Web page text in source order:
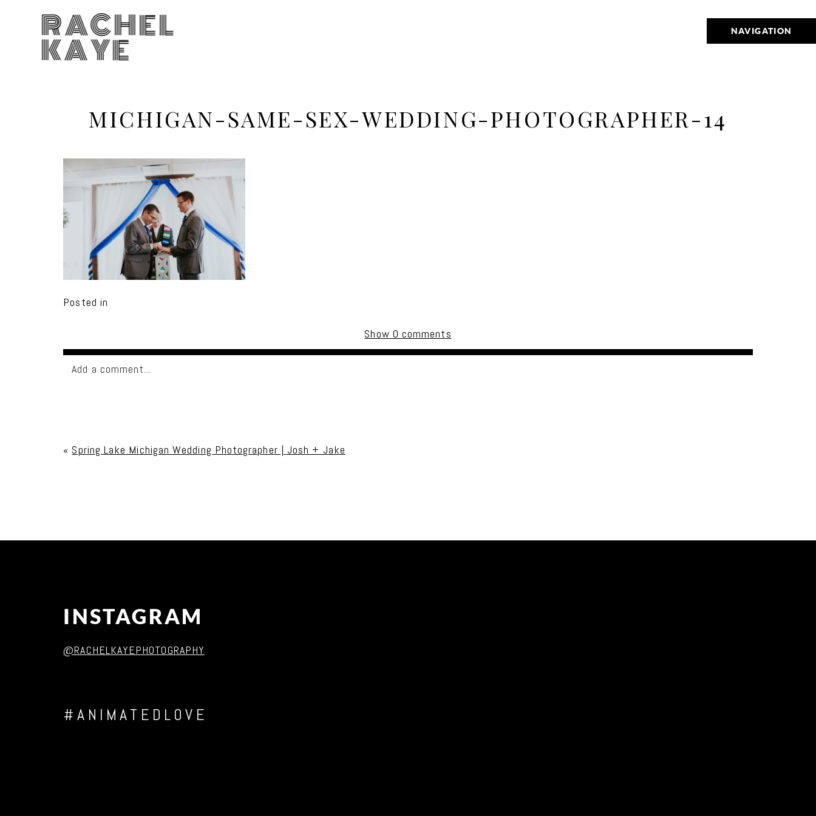
NAVIGATION
RACHEL
KAYE
MICHIGAN-SAME-SEX-WEDDING-PHOTOGRAPHER-14
Posted in
Show 0 comments
Add a comment...
Post Comment
« Spring Lake Michigan Wedding Photographer | Josh + Jake
INSTAGRAM
@RACHELKAYEPHOTOGRAPHY
#ANIMATEDLOVE